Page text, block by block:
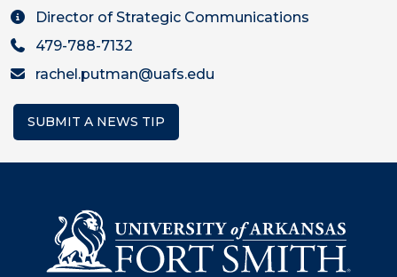
Director of Strategic Communications
479-788-7132
rachel.putman@uafs.edu
SUBMIT A NEWS TIP